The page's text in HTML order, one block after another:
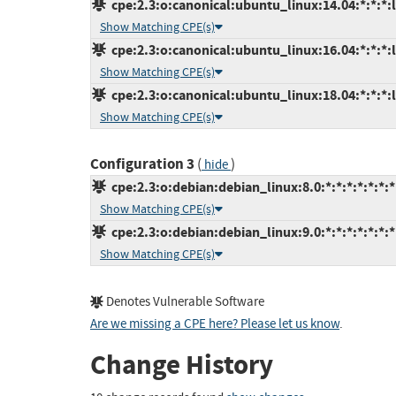
Show Matching CPE(s)
Show Matching CPE(s)
Show Matching CPE(s)
Configuration 3 ( hide)
cpe:2.3:o:debian:debian_linux:8.0:*:*:*:*:*:*:*
Show Matching CPE(s)
cpe:2.3:o:debian:debian_linux:9.0:*:*:*:*:*:*:*
Show Matching CPE(s)
Denotes Vulnerable Software
Are we missing a CPE here? Please let us know.
Change History